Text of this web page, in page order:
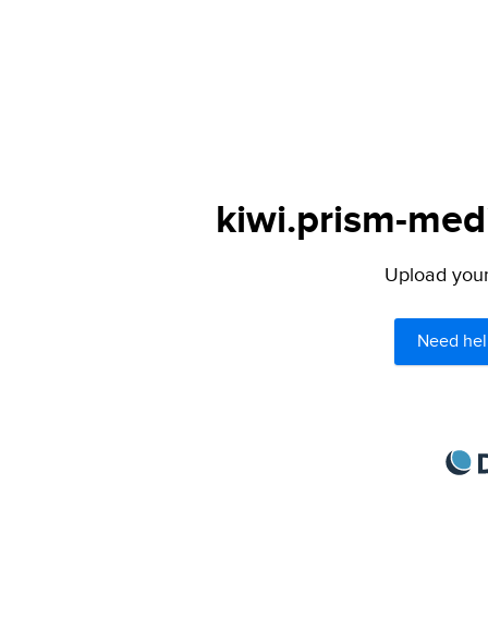
kiwi.prism-
Upload
Need